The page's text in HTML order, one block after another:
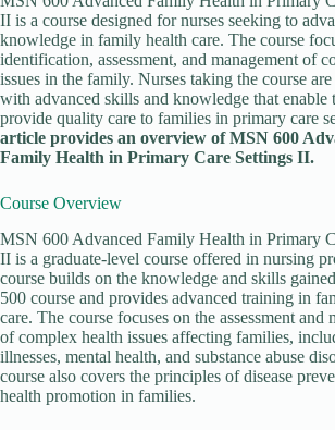
II is a course designed for nurses seeking to
knowledge in family health care. The course
identification, assessment, and management of
issues in the family. Nurses taking the course
with advanced skills and knowledge that enable
provide quality care to families in primary care
article provides an overview of MSN 600
Family Health in Primary Care Settings II.
Course Overview
MSN 600 Advanced Family Health in Primary
II is a graduate-level course offered in nursing
course builds on the knowledge and skills
500 course and provides advanced training in
care. The course focuses on the assessment and
of complex health issues affecting families,
illnesses, mental health, and substance abuse
course also covers the principles of disease
health promotion in families.